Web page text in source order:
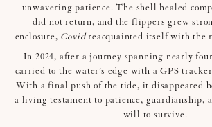
unwavering patience. The shell healed
did not return, and the flippers grew
enclosure, Covidreacquainted itself with the
In 2024, after a journey spanning nearly
carried to the water’s edge with a GPS
With a final push of the tide, it disappeared
a living testament to patience, guardianship,
will to survive.